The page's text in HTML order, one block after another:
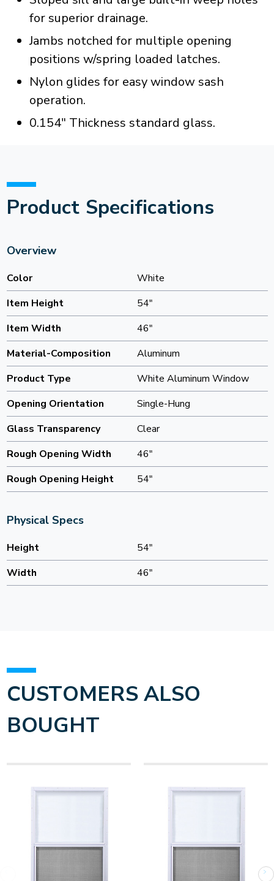
for superior drainage.
Jambs notched for multiple opening
positions w/spring loaded latches.
Nylon glides for easy window sash
operation.
0.154" Thickness standard glass.
Product Specifications
Overview
Color
White
Item Height
54"
Item Width
46"
Material-Composition
Aluminum
Product Type
White Aluminum Window
Opening Orientation
Single-Hung
Glass Transparency
Clear
Rough Opening Width
46"
Rough Opening Height
54"
Physical Specs
Height
54"
Width
46"
CUSTOMERS ALSO
BOUGHT